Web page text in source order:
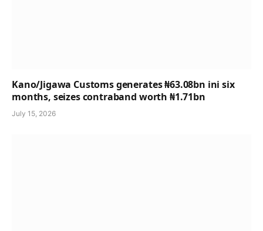
Kano/Jigawa Customs generates ₦63.08bn ini six
months, seizes contraband worth ₦1.71bn
July 15, 2026